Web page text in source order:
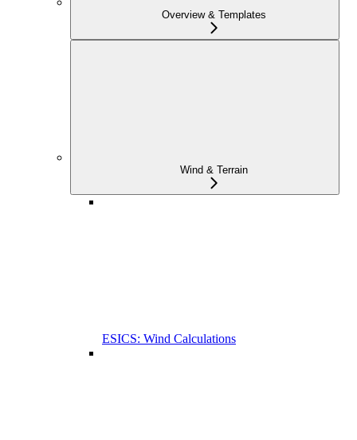
Overview & Templates
Wind & Terrain
ESICS: Wind Calculations